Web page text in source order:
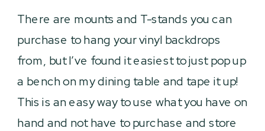
There are mounts and T-stands you can
purchase to hang your vinyl backdrops
from, but I’ve found it easiest to just pop up
a bench on my dining table and tape it up!
This is an easy way to use what you have on
hand and not have to purchase and store